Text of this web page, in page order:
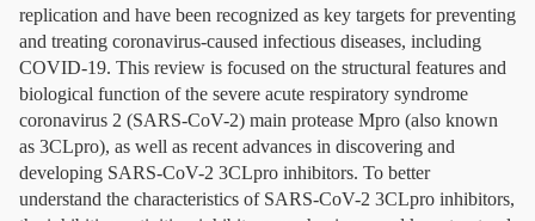
replication and have been recognized as key targets for preventing
and treating coronavirus-caused infectious diseases, including
COVID-19. This review is focused on the structural features and
biological function of the severe acute respiratory syndrome
coronavirus 2 (SARS-CoV-2) main protease Mpro (also known
as 3CLpro), as well as recent advances in discovering and
developing SARS-CoV-2 3CLpro inhibitors. To better
understand the characteristics of SARS-CoV-2 3CLpro inhibitors,